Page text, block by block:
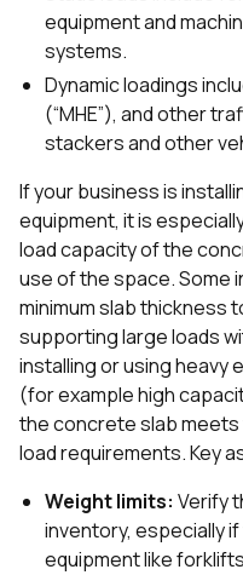
equipment and
systems.
Dynamic loadings
(“MHE”), and other
stackers and other
If your business is
equipment, it is
load capacity of the
use of the space. Some
minimum slab thickness
supporting large loads
installing or using heavy
(for example high
the concrete slab
load requirements. Key
Weight limits: Verify
inventory, especially
equipment like